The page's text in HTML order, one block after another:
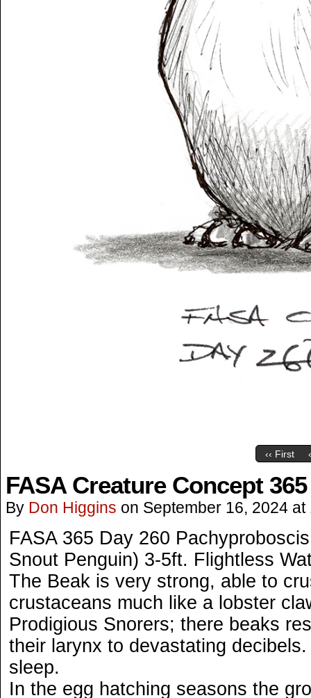
‹‹ First
FASA Creature Concept
By Don Higgins on September 16, 2024 at
FASA 365 Day 260
Snout Penguin) 3-5ft. Flightless
The Beak is very strong, able to
crustaceans much like a lobster
Prodigious Snorers; there beaks
their larynx to devastating
sleep.
In the egg hatching seasons the